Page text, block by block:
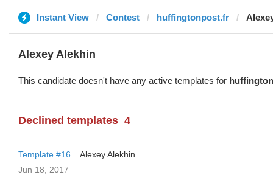
Instant View Contest huffingtonpost.fr
Alexey Alekhin
This candidate doesn't have any active templates for
Declined templates 4
Template #16
Alexey Alekhin
Jun 18, 2017